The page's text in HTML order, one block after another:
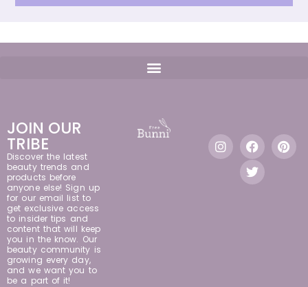
JOIN OUR
TRIBE
Discover the latest
beauty trends and
products before
anyone else! Sign up
for our email list to
get exclusive access
to insider tips and
content that will keep
you in the know. Our
beauty community is
growing every day,
and we want you to
be a part of it!